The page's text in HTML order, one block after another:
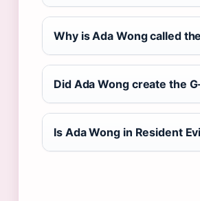
Why is Ada Wong called
Did Ada Wong create the
Is Ada Wong in Resident